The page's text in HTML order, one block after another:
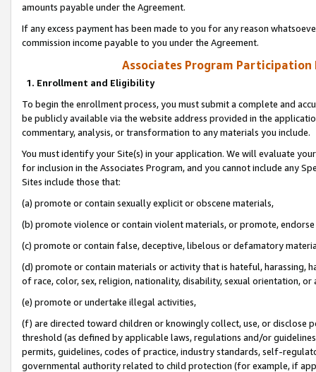
amounts payable under the Agreement.
If any excess payment has been made to you for any reason
commission income payable to you under the Agreement.
Associates Program Participation
1. Enrollment and Eligibility
To begin the enrollment process, you must submit a complete and
be publicly available via the website address provided in the
commentary, analysis, or transformation to any materials you include.
You must identify your Site(s) in your application. We will evaluate
for inclusion in the Associates Program, and you cannot include any
Sites include those that:
(a) promote or contain sexually explicit or obscene materials,
(b) promote violence or contain violent materials, or promote,
(c) promote or contain false, deceptive, libelous or defamatory
(d) promote or contain materials or activity that is hateful, harassing,
of race, color, sex, religion, nationality, disability, sexual orientation, or
(e) promote or undertake illegal activities,
(f) are directed toward children or knowingly collect, use, or
threshold (as defined by applicable laws, regulations and/or
permits, guidelines, codes of practice, industry standards, self-
governmental authority related to child protection (for example, if